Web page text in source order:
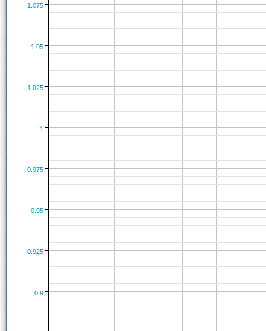
0.9
0.95
1
1.05
0.925
0.975
1.025
1.075